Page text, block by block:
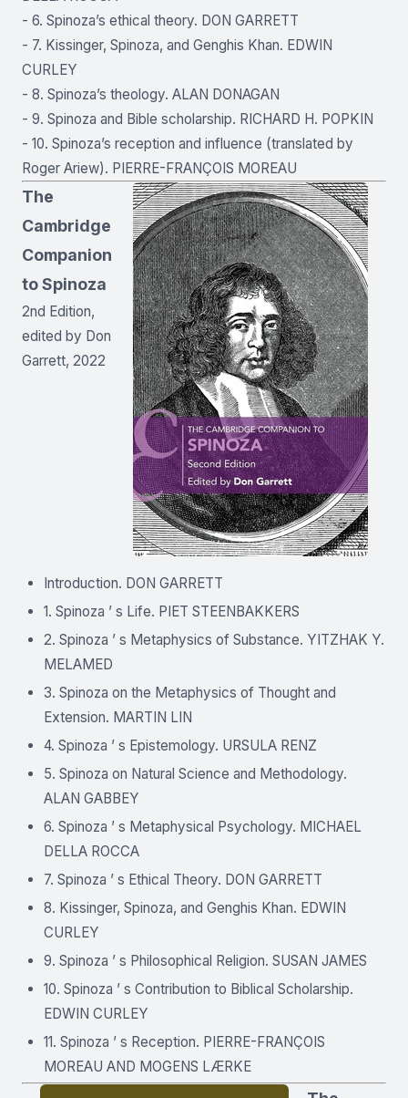
- 6. Spinoza’s ethical theory. DON GARRETT
- 7. Kissinger, Spinoza, and Genghis Khan. EDWIN
CURLEY
- 8. Spinoza’s theology. ALAN DONAGAN
- 9. Spinoza and Bible scholarship. RICHARD H. POPKIN
- 10. Spinoza’s reception and influence (translated by
Roger Ariew). PIERRE-FRANÇOIS MOREAU
The
Cambridge
Companion
to Spinoza
2nd Edition,
edited by Don
Garrett, 2022
Introduction. DON GARRETT
1. Spinoza ’ s Life. PIET STEENBAKKERS
2. Spinoza ’ s Metaphysics of Substance. YITZHAK Y.
MELAMED
3. Spinoza on the Metaphysics of Thought and
Extension. MARTIN LIN
4. Spinoza ’ s Epistemology. URSULA RENZ
5. Spinoza on Natural Science and Methodology.
ALAN GABBEY
6. Spinoza ’ s Metaphysical Psychology. MICHAEL
DELLA ROCCA
7. Spinoza ’ s Ethical Theory. DON GARRETT
8. Kissinger, Spinoza, and Genghis Khan. EDWIN
CURLEY
9. Spinoza ’ s Philosophical Religion. SUSAN JAMES
10. Spinoza ’ s Contribution to Biblical Scholarship.
EDWIN CURLEY
11. Spinoza ’ s Reception. PIERRE-FRANÇOIS
MOREAU AND MOGENS LÆRKE